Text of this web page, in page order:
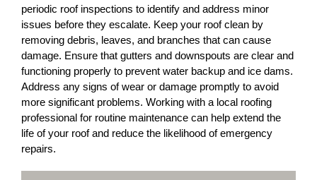
periodic roof inspections to identify and address minor
issues before they escalate. Keep your roof clean by
removing debris, leaves, and branches that can cause
damage. Ensure that gutters and downspouts are clear and
functioning properly to prevent water backup and ice dams.
Address any signs of wear or damage promptly to avoid
more significant problems. Working with a local roofing
professional for routine maintenance can help extend the
life of your roof and reduce the likelihood of emergency
repairs.